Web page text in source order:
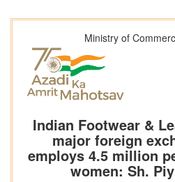
Ministry of
Indian Footwear &
major foreign
employs 4.5 million
women: Sh.